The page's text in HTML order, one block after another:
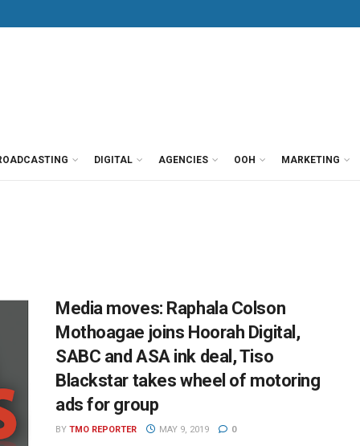
DIGITAL AGENCIES OOH MARKETING
Media moves: Raphala Colson
Mothoagae joins Hoorah Digital,
SABC and ASA ink deal, Tiso
Blackstar takes wheel of motoring
ads for group
BY TMO REPORTER MAY 9, 2019 0